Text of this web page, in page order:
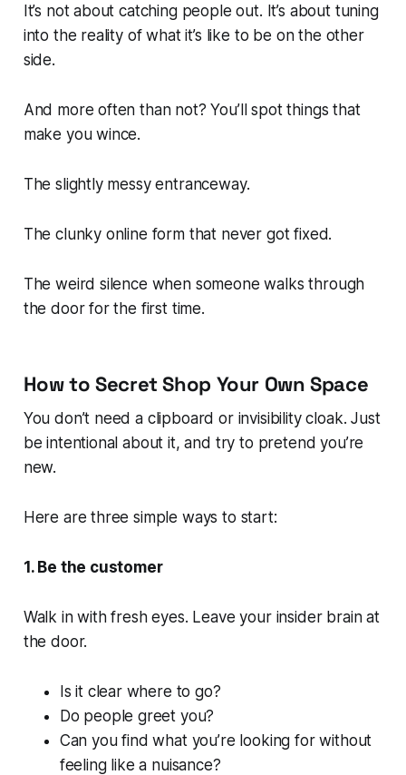
It’s not about catching people out. It’s about tuning
into the reality of what it’s like to be on the other
side.
And more often than not? You’ll spot things that
make you wince.
The slightly messy entranceway.
The clunky online form that never got fixed.
The weird silence when someone walks through
the door for the first time.
How to Secret Shop Your Own Space
You don’t need a clipboard or invisibility cloak. Just
be intentional about it, and try to pretend you’re
new.
Here are three simple ways to start:
1. Be the customer
Walk in with fresh eyes. Leave your insider brain at
the door.
Is it clear where to go?
Do people greet you?
Can you find what you’re looking for without
feeling like a nuisance?